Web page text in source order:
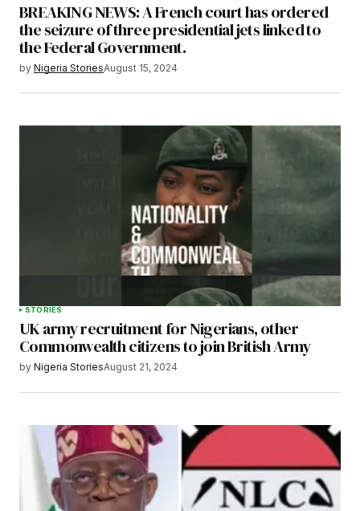
BREAKING NEWS: A French court has ordered
the seizure of three presidential jets linked to
the Federal Government.
by Nigeria StoriesAugust 15, 2024
STORIES
UK army recruitment for Nigerians, other
Commonwealth citizens to join British Army
by Nigeria StoriesAugust 21, 2024